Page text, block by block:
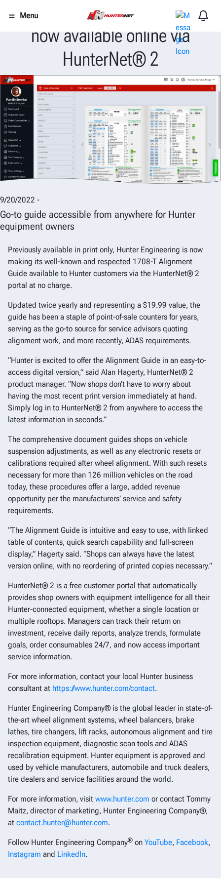
Menu
Popular 1708-T Alignment Guide
now available online via
HunterNet® 2
9/20/2022 -
Go-to guide accessible from anywhere for Hunter
equipment owners
Previously available in print only, Hunter Engineering is now
making its well-known and respected 1708-T Alignment
Guide available to Hunter customers via the HunterNet® 2
portal at no charge.
Updated twice yearly and representing a $19.99 value, the
guide has been a staple of point-of-sale counters for years,
serving as the go-to source for service advisors quoting
alignment work, and more recently, ADAS requirements.
“Hunter is excited to offer the Alignment Guide in an easy-to-
access digital version,” said Alan Hagerty, HunterNet® 2
product manager. “Now shops don’t have to worry about
having the most recent print version immediately at hand.
Simply log in to HunterNet® 2 from anywhere to access the
latest information in seconds.”
The comprehensive document guides shops on vehicle
suspension adjustments, as well as any electronic resets or
calibrations required after wheel alignment. With such resets
necessary for more than 126 million vehicles on the road
today, these procedures offer a large, added revenue
opportunity per the manufacturers’ service and safety
requirements.
“The Alignment Guide is intuitive and easy to use, with linked
table of contents, quick search capability and full-screen
display,” Hagerty said. “Shops can always have the latest
version online, with no reordering of printed copies necessary.”
HunterNet® 2 is a free customer portal that automatically
provides shop owners with equipment intelligence for all their
Hunter-connected equipment, whether a single location or
multiple rooftops. Managers can track their return on
investment, receive daily reports, analyze trends, formulate
goals, order consumables 24/7, and now access important
service information.
For more information, contact your local Hunter business
consultant at https://www.hunter.com/contact.
Hunter Engineering Company® is the global leader in state-of-
the-art wheel alignment systems, wheel balancers, brake
lathes, tire changers, lift racks, autonomous alignment and tire
inspection equipment, diagnostic scan tools and ADAS
recalibration equipment. Hunter equipment is approved and
used by vehicle manufacturers, automobile and truck dealers,
tire dealers and service facilities around the world.
For more information, visit www.hunter.com or contact Tommy
Maitz, director of marketing, Hunter Engineering Company®,
at contact.hunter@hunter.com.
Follow Hunter Engineering Company® on YouTube, Facebook,
Instagram and LinkedIn.